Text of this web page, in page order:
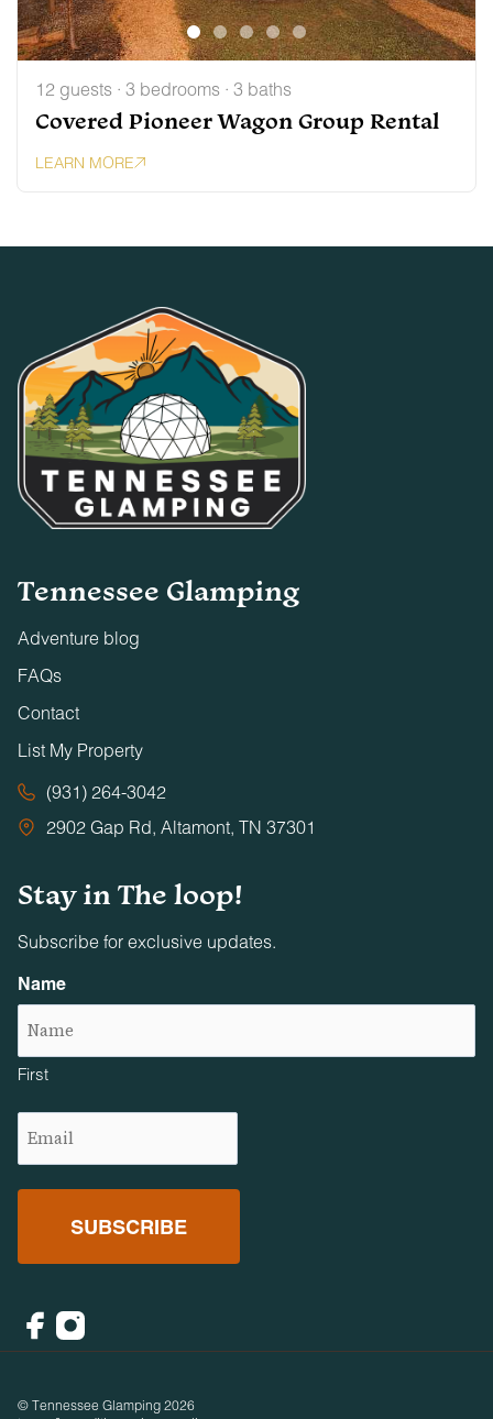
12 guests · 3 bedrooms · 3 baths
Covered Pioneer Wagon Group Rental
LEARN MORE
Tennessee Glamping
Adventure blog
FAQs
Contact
List My Property
(931) 264-3042
2902 Gap Rd, Altamont, TN 37301
Stay in The loop!
Subscribe for exclusive updates.
Name
First
(Required)
Facebook
Instagram
© Tennessee Glamping 2026